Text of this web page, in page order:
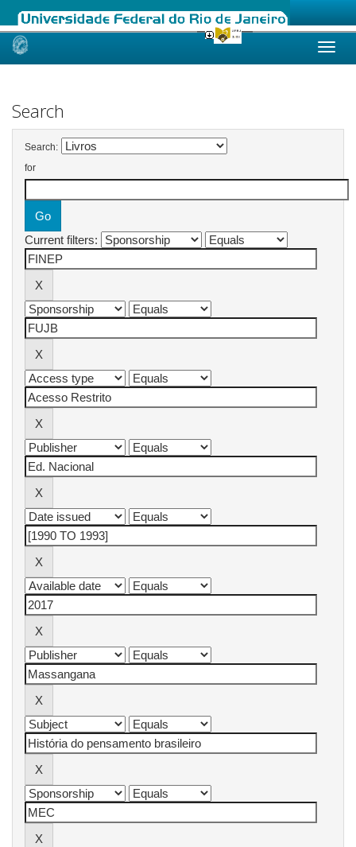
Skip
Search
Search:
for
Current filters: